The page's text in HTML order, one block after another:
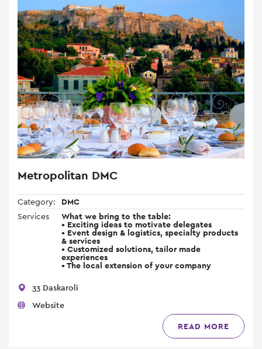
Metropolitan DMC
Category:
DMC
Services
What we bring to the table:
• Exciting ideas to motivate delegates
• Event design & logistics, specialty products
& services
• Customized solutions, tailor made
experiences
• The local extension of your company
33 Daskaroli
Website
READ MORE